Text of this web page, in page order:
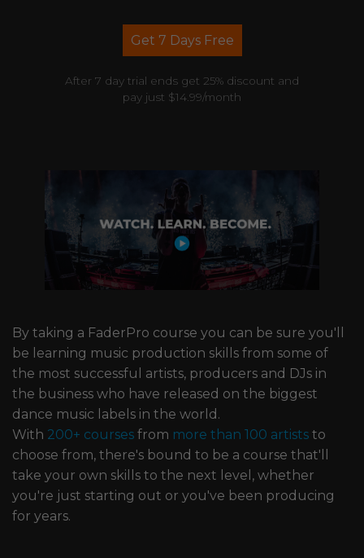
Get 7 Days Free
After 7 day trial ends get 25% discount and
pay just $14.99/month
By taking a FaderPro course you can be sure you'll
be learning music production skills from some of
the most successful artists, producers and DJs in
the business who have released on the biggest
dance music labels in the world.
With 200+ courses from more than 100 artists to
choose from, there's bound to be a course that'll
take your own skills to the next level, whether
you're just starting out or you've been producing
for years.